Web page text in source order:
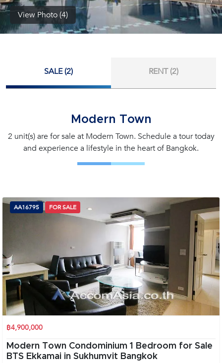
View Photo (4)
SALE (2) RENT (2)
Modern Town
2 unit(s) are for sale at Modern Town. Schedule a tour today
and experience a lifestyle in the heart of Bangkok.
AA16795 FOR SALE
฿4,900,000
Modern Town Condominium 1 Bedroom for Sale
BTS Ekkamai in Sukhumvit Bangkok